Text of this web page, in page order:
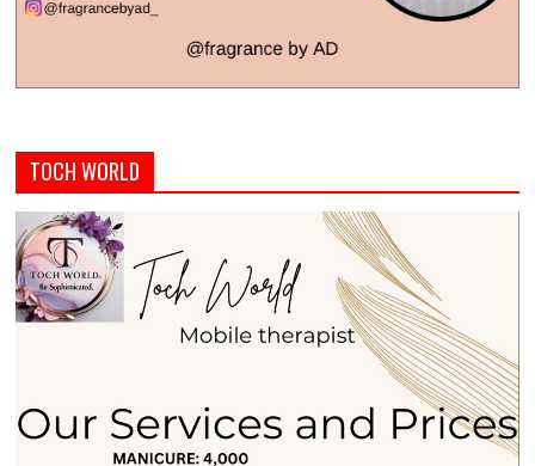
TOCH WORLD